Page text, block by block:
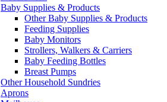
Baby Supplies & Products
Other Baby Supplies & Products
Feeding Supplies
Baby Monitors
Strollers, Walkers & Carriers
Baby Feeding Bottles
Breast Pumps
Other Household Sundries
Aprons